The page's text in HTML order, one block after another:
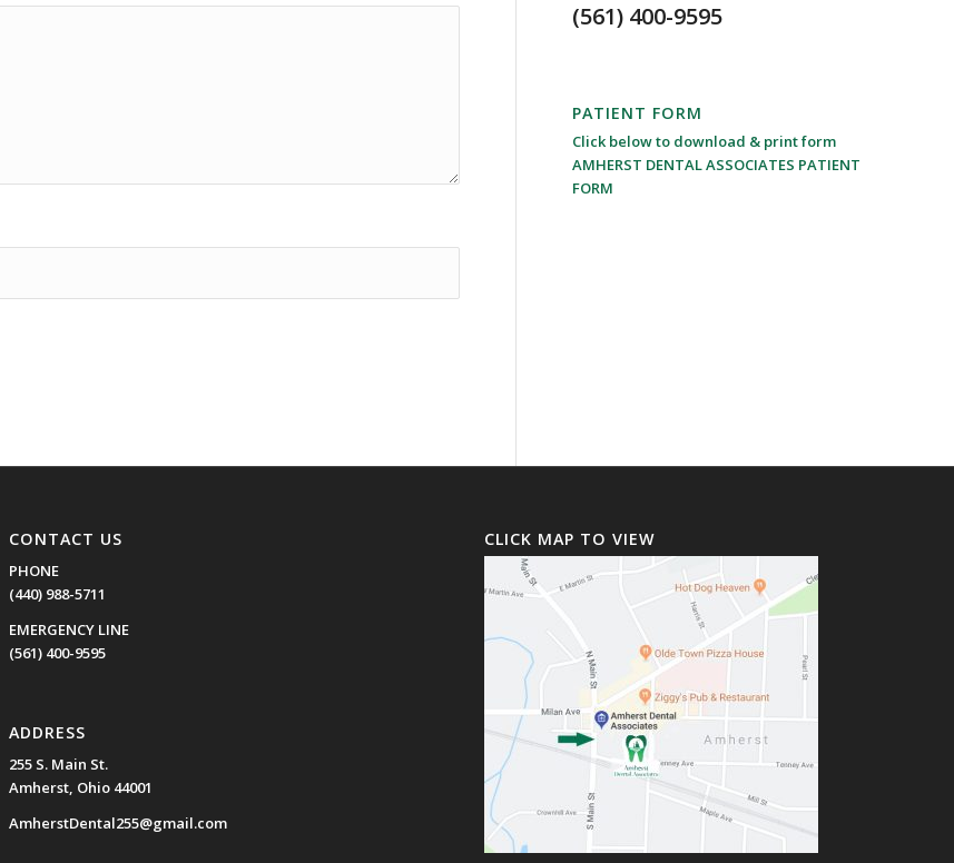
(561) 400-9595
PATIENT FORM
Click below to download & print form
AMHERST DENTAL ASSOCIATES PATIENT
FORM
CONTACT US
PHONE
(440) 988-5711
EMERGENCY LINE
(561) 400-9595
ADDRESS
255 S. Main St.
Amherst, Ohio 44001
AmherstDental255@gmail.com
CLICK MAP TO VIEW